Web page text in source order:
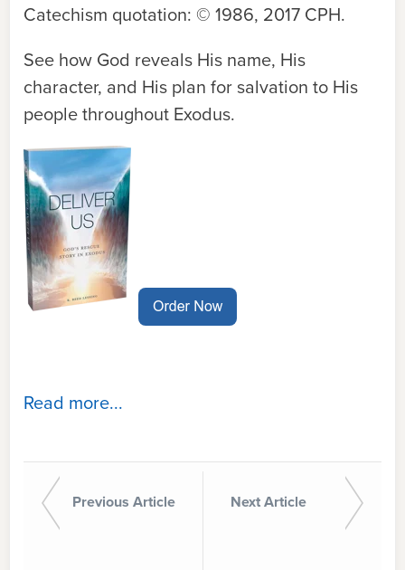
Catechism quotation: © 1986, 2017 CPH.
See how God reveals His name, His
character, and His plan for salvation to His
people throughout Exodus.
Read more...
Previous Article Next Article